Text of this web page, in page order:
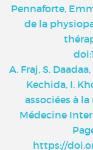
Pennaforte,
de la
A. Fraj, S.
Kechida, I.
associées à
Médecine
https://